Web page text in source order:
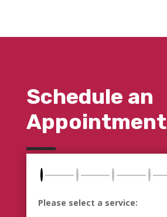
Schedule an
Appointment
Please select a service: